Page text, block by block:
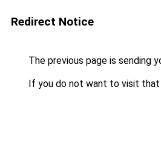
Redirect Notice
The previous page is sending
If you do not want to visit that